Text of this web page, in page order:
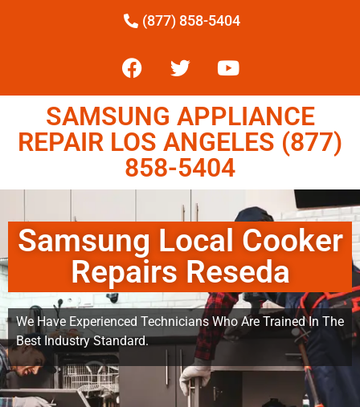
(877) 858-5404
SAMSUNG APPLIANCE
REPAIR LOS ANGELES (877)
858-5404
Samsung Local Cooker
Repairs Reseda
We Have Experienced Technicians Who Are Trained In The
Best Industry Standard.